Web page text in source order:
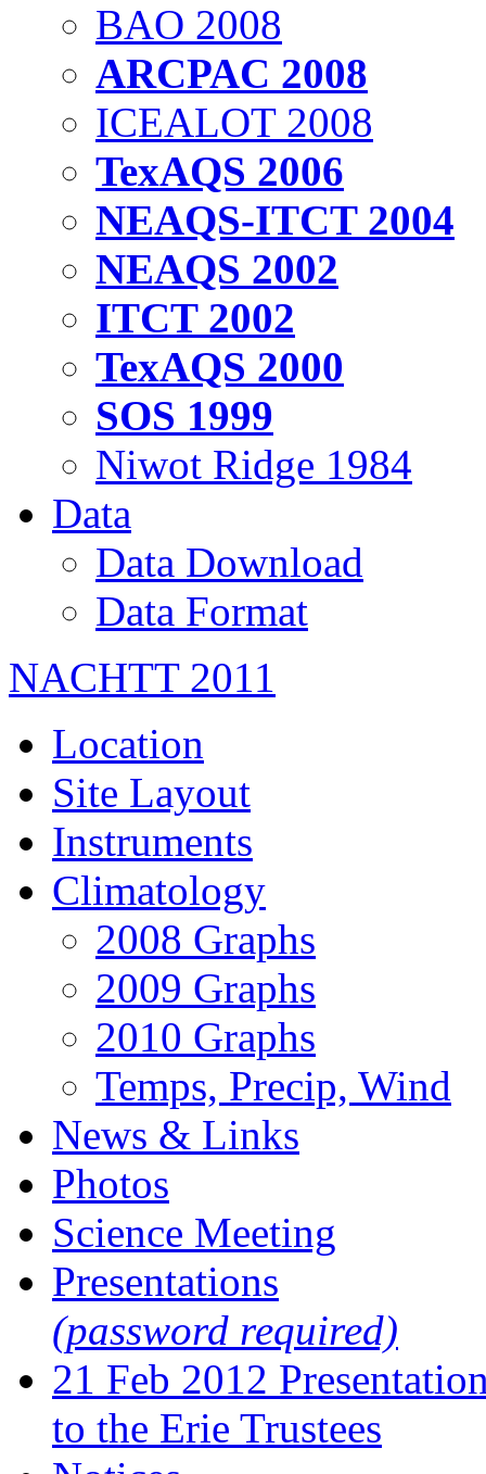
BAO 2008
ARCPAC 2008
ICEALOT 2008
TexAQS 2006
NEAQS-ITCT 2004
NEAQS 2002
ITCT 2002
TexAQS 2000
SOS 1999
Niwot Ridge 1984
Data
Data Download
Data Format
NACHTT 2011
Location
Site Layout
Instruments
Climatology
2008 Graphs
2009 Graphs
2010 Graphs
Temps, Precip, Wind
News & Links
Photos
Science Meeting
Presentations
(password required)
21 Feb 2012
to the Erie Trustees